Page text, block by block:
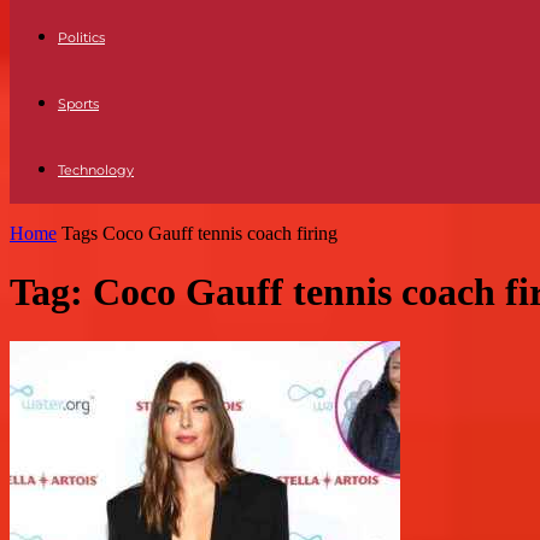
Politics
Sports
Technology
Home Tags Coco Gauff tennis coach firing
Tag: Coco Gauff tennis coach